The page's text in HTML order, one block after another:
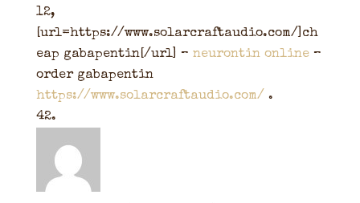
12,
[url=https://www.solarcraftaudio.com/]ch
eap gabapentin[/url] – neurontin online–
order gabapentin
https://www.solarcraftaudio.com/ .